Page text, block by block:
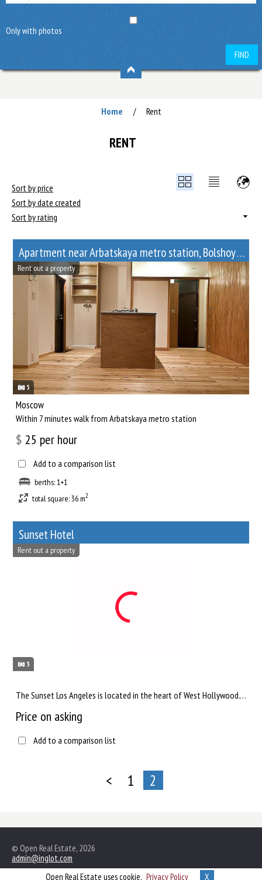
Open Real Estate uses cookie, Privacy Policy X
Only with photos
FIND
Home / Rent
RENT
Sort by price
Sort by date created
Sort by rating
Apartment near Arbatskaya metro station, Bolshoy Afanasyevsky Lane, 10
5
Rent out a property
Moscow
Within 7 minutes walk from Arbatskaya metro station
$ 25 per hour
Add to a comparison list
berths: 1+1
total square: 36 m2
Sunset Hotel
3
Rent out a property
The Sunset Los Angeles is located in the heart of West Hollywood. This hotel is located in a leafy alley lined...
Price on asking
Add to a comparison list
< 1 2
© Open Real Estate, 2026
admin@inglot.com